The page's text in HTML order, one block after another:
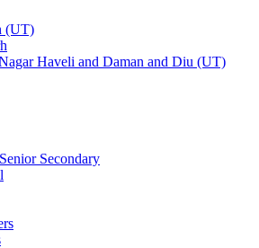
(UT)
Haveli and Daman and Diu (UT)
Secondary